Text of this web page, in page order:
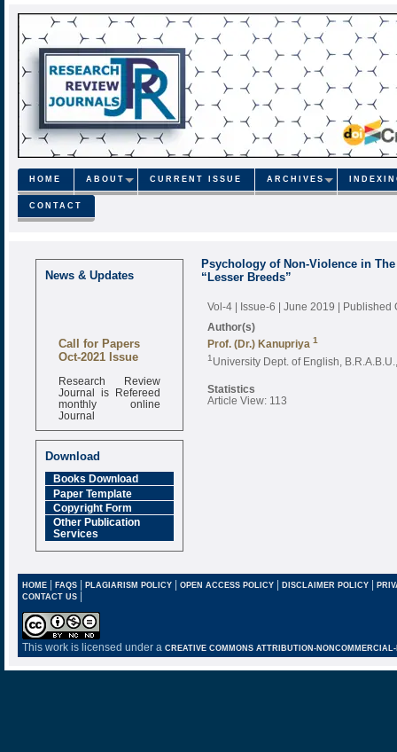
HOME ABOUT CURRENT ISSUE ARCHIVES
CONTACT
News & Updates
Call for Papers
Oct-2021 Issue
Research Review
Journal is Refereed
monthly online
Journal
Impact Factor
6.377 [SJIF]
Download
Books Download
Paper Template
Copyright Form
Other Publication
Services
Psychology of Non-Violence in
“Lesser Breeds”
Vol-4 | Issue-6 | June 2019 | Published
Author(s)
Prof. (Dr.) Kanupriya 1
1 University Dept. of English,
Statistics
Article View: 113
HOME| FAQS| PLAGIARISM POLICY| OPEN ACCESS POLICY| DISCLAIMER POLICY |
CONTACT US |
This work is licensed under a CREATIVE COMMONS ATTRIBUTION-